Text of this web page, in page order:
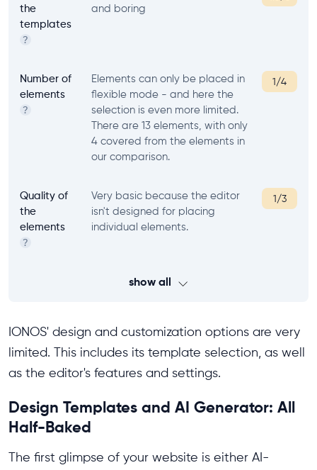
the
templates
?
and boring
Number of
elements
?
Elements can only be placed in
flexible mode - and here the
selection is even more limited.
There are 13 elements, with only
4 covered from the elements in
our comparison.
1/4
Quality of
the
elements
?
Very basic because the editor
isn't designed for placing
individual elements.
1/3
show all
IONOS' design and customization options are very
limited. This includes its template selection, as well
as the editor's features and settings.
Design Templates and AI Generator: All
Half-Baked
The first glimpse of your website is either AI-